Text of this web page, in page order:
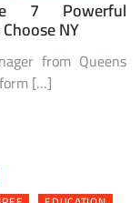
7 Powerful
NY
from Queens
[…]